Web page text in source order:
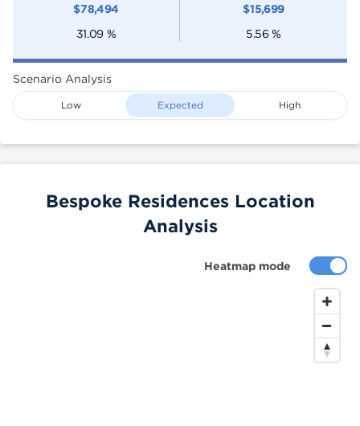
$78,494
31.09 %
$15,699
5.56 %
Scenario Analysis
Low Expected High
Heatmap mode
Bespoke Residences Location
Analysis